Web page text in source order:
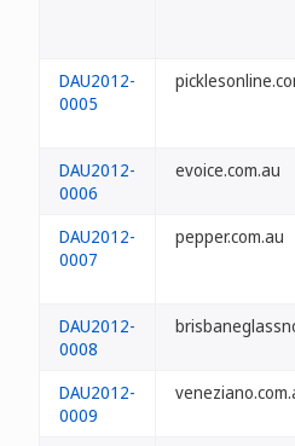
DAU2012-
0005
DAU2012-
0006
evoice.com.au
DAU2012-
0007
pepper.com.au
DAU2012-
0008
DAU2012-
0009